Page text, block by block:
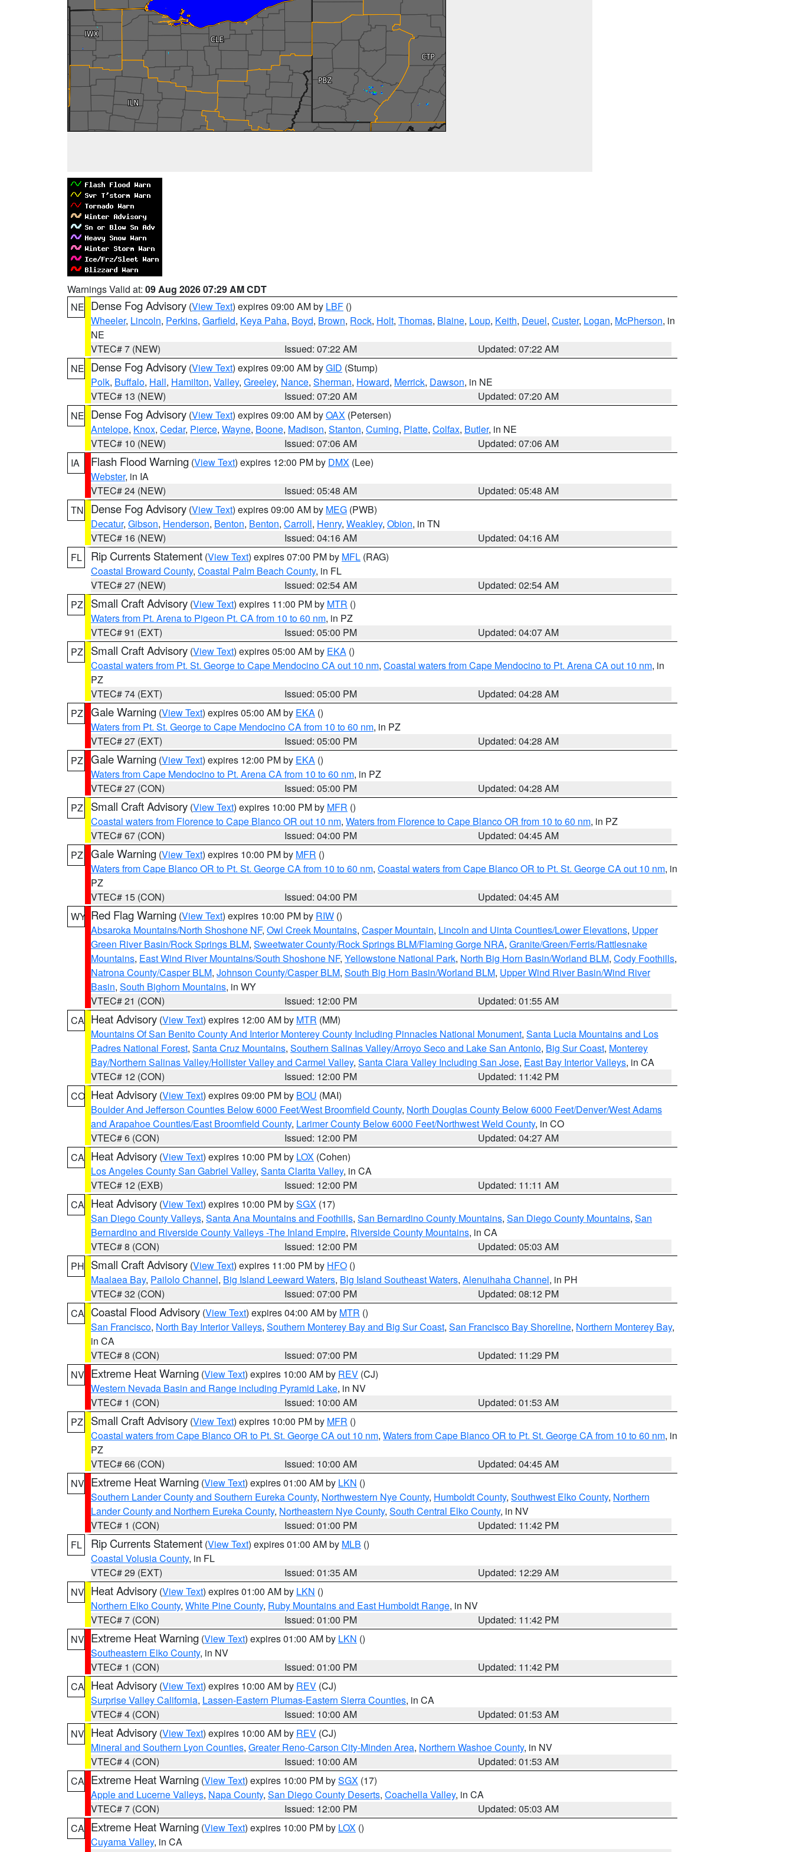
Warnings Valid at: 09 Aug 2026 07:29 AM CDT
NE Dense Fog Advisory (View Text) expires 09:00 AM by LBF ()
Wheeler, Lincoln, Perkins, Garfield, Keya Paha, Boyd, Brown, Rock, Holt, Thomas, Blaine, Loup, Keith, Deuel, Custer, Logan, McPherson, in
NE
VTEC# 7 (NEW)
Issued: 07:22 AM
Updated: 07:22 AM
NE Dense Fog Advisory (View Text) expires 09:00 AM byGID (Stump)
Polk, Buffalo, Hall, Hamilton, Valley, Greeley, Nance, Sherman, Howard, Merrick, Dawson, in NE
VTEC# 13 (NEW)
Issued: 07:20 AM
Updated: 07:20 AM
NE Dense Fog Advisory (View Text) expires 09:00 AM byOAX (Petersen)
Antelope, Knox, Cedar, Pierce, Wayne, Boone, Madison, Stanton, Cuming, Platte, Colfax, Butler, in NE
VTEC# 10 (NEW)
Issued: 07:06 AM
Updated: 07:06 AM
IA
Flash Flood Warning (View Text) expires 12:00 PM by DMX (Lee)
Webster, in IA
VTEC# 24 (NEW)
Issued: 05:48 AM
Updated: 05:48 AM
TN
Dense Fog Advisory (View Text) expires 09:00 AM by MEG (PWB)
Decatur, Gibson, Henderson, Benton, Benton, Carroll, Henry, Weakley, Obion, in TN
VTEC# 16 (NEW)
Issued: 04:16 AM
Updated: 04:16 AM
FL
Rip Currents Statement (View Text) expires 07:00 PM by MFL (RAG)
Coastal Broward County, Coastal Palm Beach County, in FL
VTEC# 27 (NEW)
Issued: 02:54 AM
Updated: 02:54 AM
PZ
Small Craft Advisory (View Text) expires 11:00 PM by MTR ()
Waters from Pt. Arena to Pigeon Pt. CA from 10 to 60 nm, in PZ
VTEC# 91 (EXT)
Issued: 05:00 PM
Updated: 04:07 AM
PZ
Small Craft Advisory (View Text) expires 05:00 AM by EKA ()
Coastal waters from Pt. St. George to Cape Mendocino CA out 10 nm, Coastal waters from Cape Mendocino to Pt. Arena CA out 10 nm, in
PZ
VTEC# 74 (EXT)
Issued: 05:00 PM
Updated: 04:28 AM
PZ Gale Warning (View Text) expires 05:00 AM by EKA ()
Waters from Pt. St. George to Cape Mendocino CA from 10 to 60 nm, in PZ
VTEC# 27 (EXT)
Issued: 05:00 PM
Updated: 04:28 AM
PZ Gale Warning (View Text) expires 12:00 PM by EKA ()
Waters from Cape Mendocino to Pt. Arena CA from 10 to 60 nm, in PZ
VTEC# 27 (CON)
Issued: 05:00 PM
Updated: 04:28 AM
PZ
Small Craft Advisory (View Text) expires 10:00 PM by MFR ()
Coastal waters from Florence to Cape Blanco OR out 10 nm, Waters from Florence to Cape Blanco OR from 10 to 60 nm, in PZ
VTEC# 67 (CON)
Issued: 04:00 PM
Updated: 04:45 AM
PZ Gale Warning (View Text) expires 10:00 PM by MFR ()
Waters from Cape Blanco OR to Pt. St. George CA from 10 to 60 nm, Coastal waters from Cape Blanco OR to Pt. St. George CA out 10 nm, in
PZ
VTEC# 15 (CON)
Issued: 04:00 PM
Updated: 04:45 AM
WY Red Flag Warning (View Text) expires 10:00 PM by RIW ()
Absaroka Mountains/North Shoshone NF, Owl Creek Mountains, Casper Mountain, Lincoln and Uinta Counties/Lower Elevations, Upper
Green River Basin/Rock Springs BLM, Sweetwater County/Rock Springs BLM/Flaming Gorge NRA, Granite/Green/Ferris/Rattlesnake
Mountains, East Wind River Mountains/South Shoshone NF, Yellowstone National Park, North Big Horn Basin/Worland BLM, Cody Foothills,
Natrona County/Casper BLM, Johnson County/Casper BLM, South Big Horn Basin/Worland BLM, Upper Wind River Basin/Wind River
Basin, South Bighorn Mountains, in WY
VTEC# 21 (CON)
Issued: 12:00 PM
Updated: 01:55 AM
CA Heat Advisory (View Text) expires 12:00 AM by MTR (MM)
Mountains Of San Benito County And Interior Monterey County Including Pinnacles National Monument, Santa Lucia Mountains and Los
Padres National Forest, Santa Cruz Mountains, Southern Salinas Valley/Arroyo Seco and Lake San Antonio, Big Sur Coast, Monterey
Bay/Northern Salinas Valley/Hollister Valley and Carmel Valley, Santa Clara Valley Including San Jose, East Bay Interior Valleys, in CA
VTEC# 12 (CON)
Issued: 12:00 PM
Updated: 11:42 PM
CO Heat Advisory (View Text) expires 09:00 PM by BOU (MAI)
Boulder And Jefferson Counties Below 6000 Feet/West Broomfield County, North Douglas County Below 6000 Feet/Denver/West Adams
and Arapahoe Counties/East Broomfield County, Larimer County Below 6000 Feet/Northwest Weld County, in CO
VTEC# 6 (CON)
Issued: 12:00 PM
Updated: 04:27 AM
CA Heat Advisory (View Text) expires 10:00 PM by LOX (Cohen)
Los Angeles County San Gabriel Valley, Santa Clarita Valley, in CA
VTEC# 12 (EXB)
Issued: 12:00 PM
Updated: 11:11 AM
CA Heat Advisory (View Text) expires 10:00 PM bySGX (17)
San Diego County Valleys, Santa Ana Mountains and Foothills, San Bernardino County Mountains, San Diego County Mountains, San
Bernardino and Riverside County Valleys -The Inland Empire, Riverside County Mountains, in CA
VTEC# 8 (CON)
Issued: 12:00 PM
Updated: 05:03 AM
PH Small Craft Advisory (View Text) expires 11:00 PM by HFO ()
Maalaea Bay, Pailolo Channel, Big Island Leeward Waters, Big Island Southeast Waters, Alenuihaha Channel, in PH
VTEC# 32 (CON)
Issued: 07:00 PM
Updated: 08:12 PM
CA Coastal Flood Advisory (View Text) expires 04:00 AM by MTR ()
San Francisco, North Bay Interior Valleys, Southern Monterey Bay and Big Sur Coast, San Francisco Bay Shoreline, Northern Monterey Bay,
in CA
VTEC# 8 (CON)
Issued: 07:00 PM
Updated: 11:29 PM
NV Extreme Heat Warning (View Text) expires 10:00 AM by REV (CJ)
Western Nevada Basin and Range including Pyramid Lake, in NV
VTEC# 1 (CON)
Issued: 10:00 AM
Updated: 01:53 AM
PZ
Small Craft Advisory (View Text) expires 10:00 PM by MFR ()
Coastal waters from Cape Blanco OR to Pt. St. George CA out 10 nm, Waters from Cape Blanco OR to Pt. St. George CA from 10 to 60 nm, in
PZ
VTEC# 66 (CON)
Issued: 10:00 AM
Updated: 04:45 AM
NV Extreme Heat Warning (View Text) expires 01:00 AM by LKN ()
Southern Lander County and Southern Eureka County, Northwestern Nye County, Humboldt County, Southwest Elko County, Northern
Lander County and Northern Eureka County, Northeastern Nye County, South Central Elko County, in NV
VTEC# 1 (CON)
Issued: 01:00 PM
Updated: 11:42 PM
FL
Rip Currents Statement (View Text) expires 01:00 AM by MLB ()
Coastal Volusia County, in FL
VTEC# 29 (EXT)
Issued: 01:35 AM
Updated: 12:29 AM
NV Heat Advisory (View Text) expires 01:00 AM by LKN ()
Northern Elko County, White Pine County, Ruby Mountains and East Humboldt Range, in NV
VTEC# 7 (CON)
Issued: 01:00 PM
Updated: 11:42 PM
NV Extreme Heat Warning (View Text) expires 01:00 AM by LKN ()
Southeastern Elko County, in NV
VTEC# 1 (CON)
Issued: 01:00 PM
Updated: 11:42 PM
CA Heat Advisory (View Text) expires 10:00 AM by REV (CJ)
Surprise Valley California, Lassen-Eastern Plumas-Eastern Sierra Counties, in CA
VTEC# 4 (CON)
Issued: 10:00 AM
Updated: 01:53 AM
NV Heat Advisory (View Text) expires 10:00 AM by REV (CJ)
Mineral and Southern Lyon Counties, Greater Reno-Carson City-Minden Area, Northern Washoe County, in NV
VTEC# 4 (CON)
Issued: 10:00 AM
Updated: 01:53 AM
CA Extreme Heat Warning (View Text) expires 10:00 PM bySGX (17)
Apple and Lucerne Valleys, Napa County, San Diego County Deserts, Coachella Valley, in CA
VTEC# 7 (CON)
Issued: 12:00 PM
Updated: 05:03 AM
CA Extreme Heat Warning (View Text) expires 10:00 PM by LOX ()
Cuyama Valley, in CA